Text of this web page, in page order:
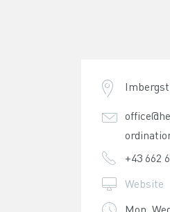
+43 662
Website